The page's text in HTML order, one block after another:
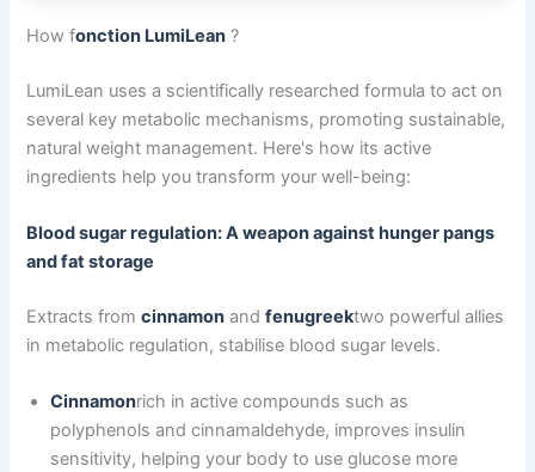
How fonction LumiLean ?
LumiLean uses a scientifically researched formula to act on
several key metabolic mechanisms, promoting sustainable,
natural weight management. Here's how its active
ingredients help you transform your well-being:
Blood sugar regulation: A weapon against hunger pangs
and fat storage
Extracts fromcinnamon andfenugreektwo powerful allies
in metabolic regulation, stabilise blood sugar levels.
Cinnamonrich in active compounds such as
polyphenols and cinnamaldehyde, improves insulin
sensitivity, helping your body to use glucose more